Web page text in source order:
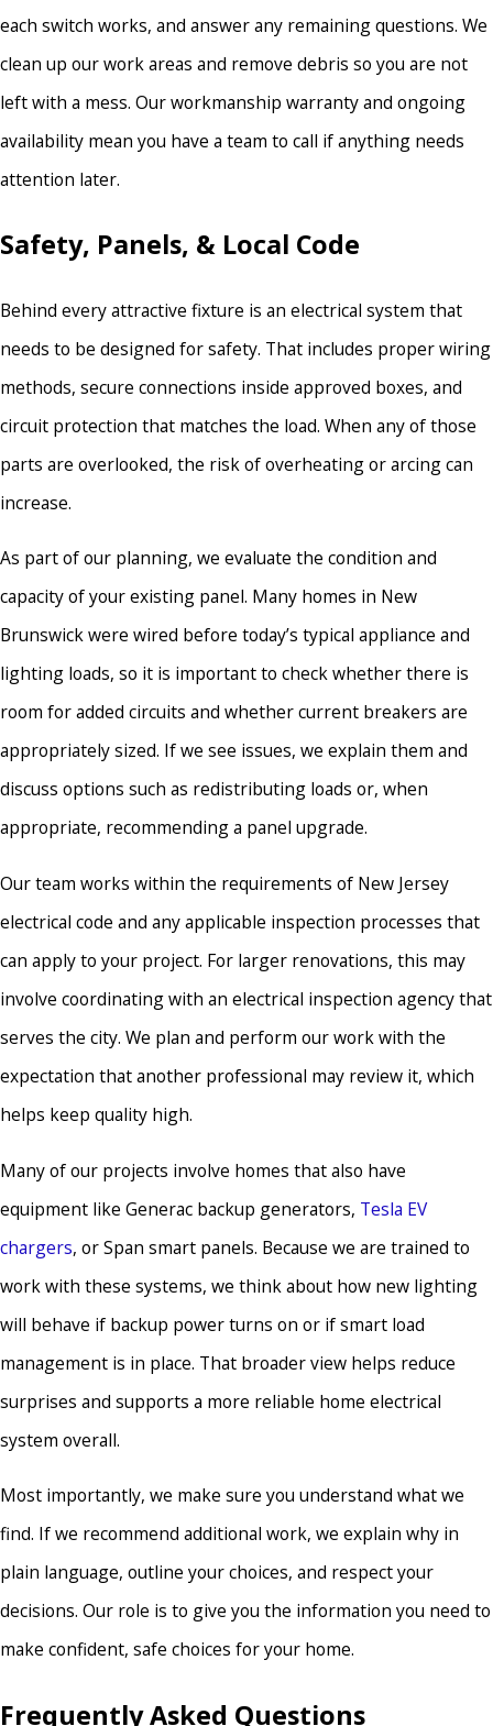
each switch works, and answer any remaining questions. We
clean up our work areas and remove debris so you are not
left with a mess. Our workmanship warranty and ongoing
availability mean you have a team to call if anything needs
attention later.
Safety, Panels, & Local Code
Behind every attractive fixture is an electrical system that
needs to be designed for safety. That includes proper wiring
methods, secure connections inside approved boxes, and
circuit protection that matches the load. When any of those
parts are overlooked, the risk of overheating or arcing can
increase.
As part of our planning, we evaluate the condition and
capacity of your existing panel. Many homes in New
Brunswick were wired before today’s typical appliance and
lighting loads, so it is important to check whether there is
room for added circuits and whether current breakers are
appropriately sized. If we see issues, we explain them and
discuss options such as redistributing loads or, when
appropriate, recommending a panel upgrade.
Our team works within the requirements of New Jersey
electrical code and any applicable inspection processes that
can apply to your project. For larger renovations, this may
involve coordinating with an electrical inspection agency that
serves the city. We plan and perform our work with the
expectation that another professional may review it, which
helps keep quality high.
Many of our projects involve homes that also have
equipment like Generac backup generators, Tesla EV
chargers, or Span smart panels. Because we are trained to
work with these systems, we think about how new lighting
will behave if backup power turns on or if smart load
management is in place. That broader view helps reduce
surprises and supports a more reliable home electrical
system overall.
Most importantly, we make sure you understand what we
find. If we recommend additional work, we explain why in
plain language, outline your choices, and respect your
decisions. Our role is to give you the information you need to
make confident, safe choices for your home.
Frequently Asked Questions